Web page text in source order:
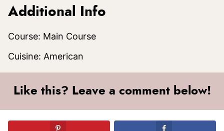
Additional Info
Course: Main Course
Cuisine: American
Like this? Leave a comment below!